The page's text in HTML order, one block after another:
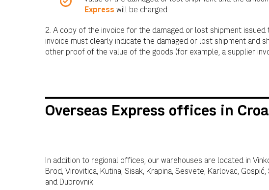
Express will be charged
2. A copy of the invoice for the damaged or lost shipment issued
invoice must clearly indicate the damaged or lost shipment and
other proof of the value of the goods (for example, a supplier
Overseas Express offices in
In addition to regional offices, our warehouses are located in
Brod, Virovitica, Kutina, Sisak, Krapina, Sesvete, Karlovac,
and Dubrovnik.